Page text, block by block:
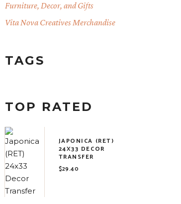
Furniture, Decor, and Gifts
Vita Nova Creatives Merchandise
TAGS
TOP RATED
JAPONICA (RET)
24X33 DECOR
TRANSFER
$29.40